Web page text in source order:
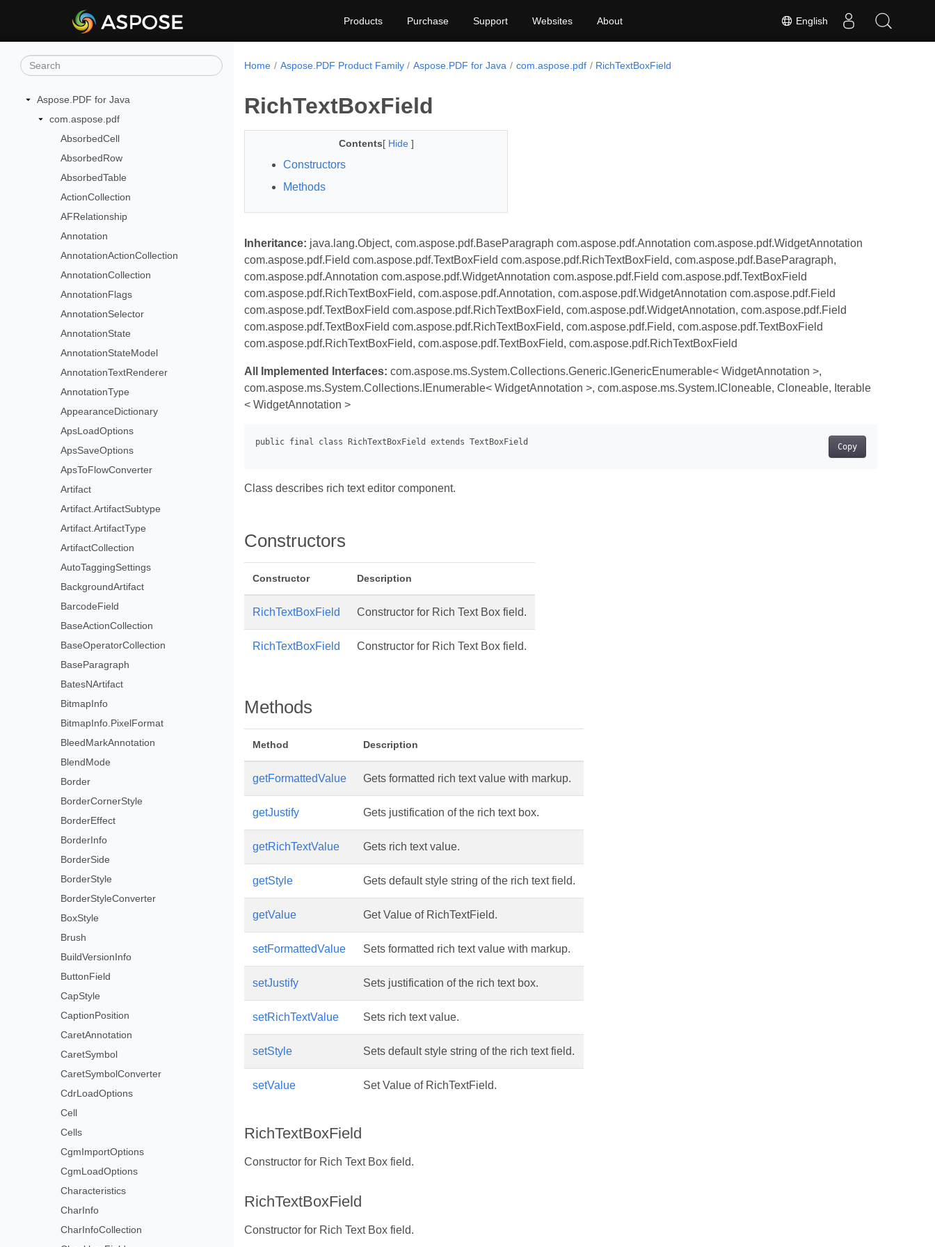
English
Products Purchase Support Websites About
Aspose.PDF for Java
com.aspose.pdf
AbsorbedCell
AbsorbedRow
AbsorbedTable
ActionCollection
AFRelationship
Annotation
AnnotationActionCollection
AnnotationCollection
AnnotationFlags
AnnotationSelector
AnnotationState
AnnotationStateModel
AnnotationTextRenderer
AnnotationType
AppearanceDictionary
ApsLoadOptions
ApsSaveOptions
ApsToFlowConverter
Artifact
Artifact.ArtifactSubtype
Artifact.ArtifactType
ArtifactCollection
AutoTaggingSettings
BackgroundArtifact
BarcodeField
BaseActionCollection
BaseOperatorCollection
BaseParagraph
BatesNArtifact
BitmapInfo
BitmapInfo.PixelFormat
BleedMarkAnnotation
BlendMode
Border
BorderCornerStyle
BorderEffect
BorderInfo
BorderSide
BorderStyle
BorderStyleConverter
BoxStyle
Brush
BuildVersionInfo
ButtonField
CapStyle
CaptionPosition
CaretAnnotation
CaretSymbol
CaretSymbolConverter
CdrLoadOptions
Cell
Cells
CgmImportOptions
CgmLoadOptions
Characteristics
CharInfo
CharInfoCollection
Home Aspose.PDF Product Family Aspose.PDF for Java com.aspose.pdf RichTextBoxField
RichTextBoxField
Contents[ Hide ]
Constructors
Methods
Inheritance: java.lang.Object, com.aspose.pdf.BaseParagraph com.aspose.pdf.Annotation com.aspose.pdf.WidgetAnnotation
com.aspose.pdf.Field com.aspose.pdf.TextBoxField com.aspose.pdf.RichTextBoxField, com.aspose.pdf.BaseParagraph,
com.aspose.pdf.Annotation com.aspose.pdf.WidgetAnnotation com.aspose.pdf.Field com.aspose.pdf.TextBoxField
com.aspose.pdf.RichTextBoxField, com.aspose.pdf.Annotation, com.aspose.pdf.WidgetAnnotation com.aspose.pdf.Field
com.aspose.pdf.TextBoxField com.aspose.pdf.RichTextBoxField, com.aspose.pdf.WidgetAnnotation, com.aspose.pdf.Field
com.aspose.pdf.TextBoxField com.aspose.pdf.RichTextBoxField, com.aspose.pdf.Field, com.aspose.pdf.TextBoxField
com.aspose.pdf.RichTextBoxField, com.aspose.pdf.TextBoxField, com.aspose.pdf.RichTextBoxField
All Implemented Interfaces: com.aspose.ms.System.Collections.Generic.IGenericEnumerable< WidgetAnnotation >,
com.aspose.ms.System.Collections.IEnumerable< WidgetAnnotation >, com.aspose.ms.System.ICloneable, Cloneable, Iterable
< WidgetAnnotation >
Copy
Class describes rich text editor component.
Constructors
Constructor Description
RichTextBoxField Constructor for Rich Text Box field.
RichTextBoxField Constructor for Rich Text Box field.
Methods
Method Description
getFormattedValue Gets formatted rich text value with markup.
getJustify Gets justification of the rich text box.
getRichTextValue Gets rich text value.
getStyle Gets default style string of the rich text field.
getValue Get Value of RichTextField.
setFormattedValue Sets formatted rich text value with markup.
setJustify Sets justification of the rich text box.
setRichTextValue Sets rich text value.
setStyle Sets default style string of the rich text field.
setValue Set Value of RichTextField.
RichTextBoxField
Constructor for Rich Text Box field.
RichTextBoxField
Constructor for Rich Text Box field.